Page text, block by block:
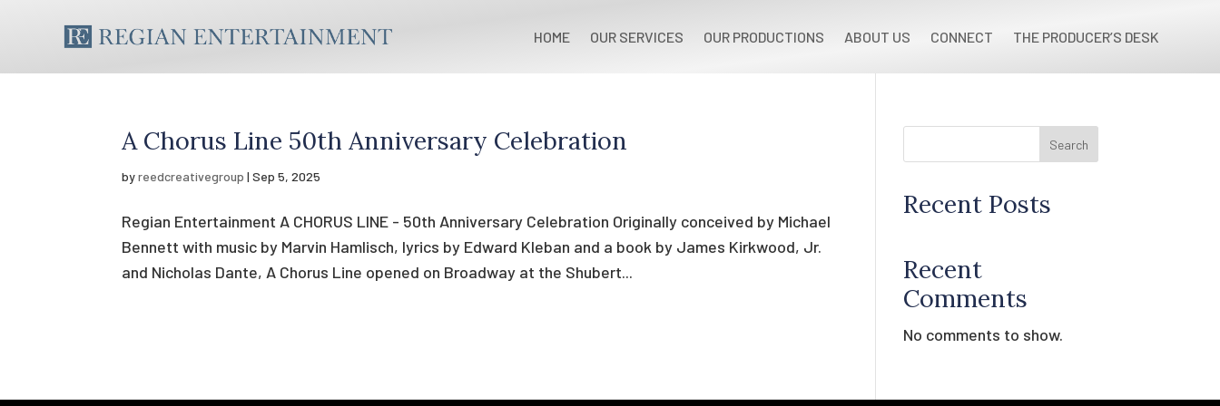
HOME OUR SERVICES OUR PRODUCTIONS ABOUT US CONNECT THE PRODUCER’S DESK
A Chorus Line 50th Anniversary Celebration
byreedcreativegroup |Sep 5, 2025
Regian Entertainment A CHORUS LINE - 50th Anniversary Celebration Originally conceived by Michael
Bennett with music by Marvin Hamlisch, lyrics by Edward Kleban and a book by James Kirkwood, Jr.
and Nicholas Dante, A Chorus Line opened on Broadway at the Shubert...
Search
Recent Posts
Recent
Comments
No comments to show.